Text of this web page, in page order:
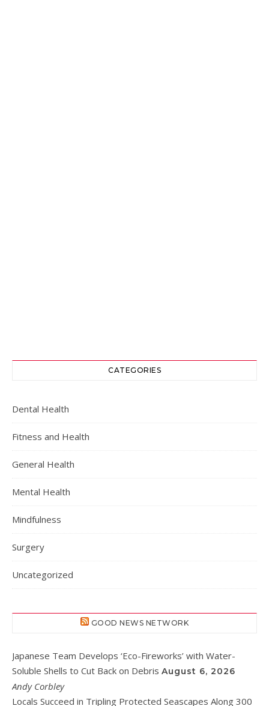
CATEGORIES
Dental Health
Fitness and Health
General Health
Mental Health
Mindfulness
Surgery
Uncategorized
GOOD NEWS NETWORK
Japanese Team Develops ‘Eco-Fireworks’ with Water-
Soluble Shells to Cut Back on Debris August 6, 2026
Andy Corbley
Locals Succeed in Tripling Protected Seascapes Along 300